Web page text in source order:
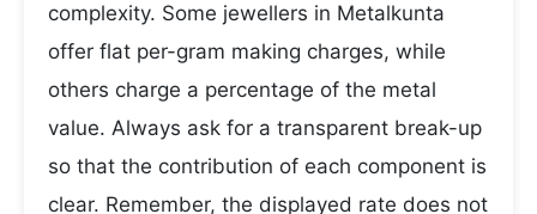
complexity. Some jewellers in Metalkunta
offer flat per-gram making charges, while
others charge a percentage of the metal
value. Always ask for a transparent break-up
so that the contribution of each component is
clear. Remember, the displayed rate does not